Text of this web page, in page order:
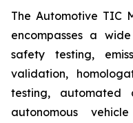
The Automotive TIC
encompasses a
safety testing,
validation,
testing, automated
autonomous